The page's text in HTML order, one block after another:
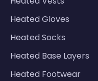
Heated Gloves
Heated Socks
Heated Base Layers
Heated Footwear